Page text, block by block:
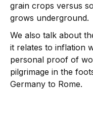
grain crops versus
grows underground.
We also talk about
it relates to inflation
personal proof of
pilgrimage in the
Germany to Rome.